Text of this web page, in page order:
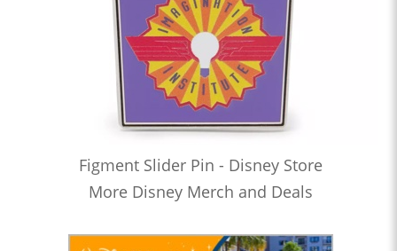
Figment Slider Pin - Disney Store
More Disney Merch and Deals